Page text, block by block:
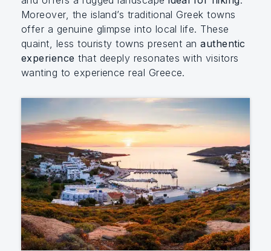
Moreover, the island’s traditional Greek towns
offer a genuine glimpse into local life. These
quaint, less touristy towns present anauthentic
experience that deeply resonates with visitors
wanting to experience real Greece.